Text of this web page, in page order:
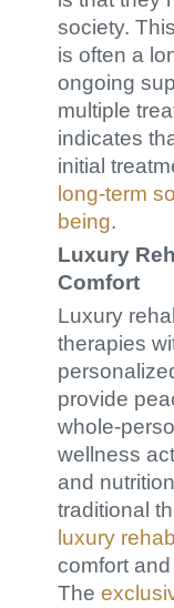
society.
is often a
ongoing
multiple
indicates
initial
long-term
being.
Luxury
Comfort
Luxury
therapies
provide
whole-
wellness
and
traditional
luxury rehab
comfort
The